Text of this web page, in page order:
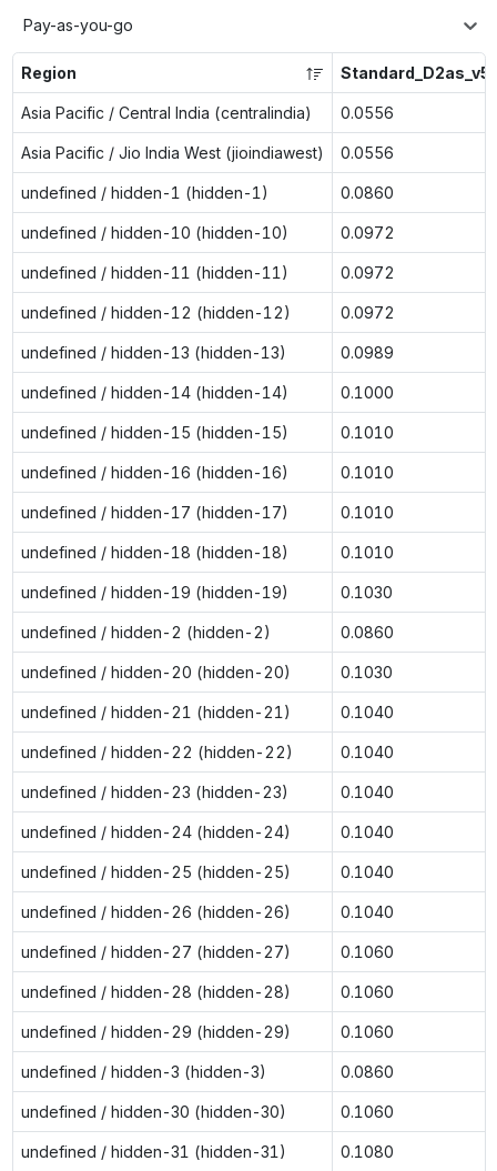
Pay-as-you-go
Region Standard_D2as_v5
Asia Pacific / Central India (centralindia) 0.0556
Asia Pacific / Jio India West (jioindiawest) 0.0556
undefined / hidden-1 (hidden-1) 0.0860
undefined / hidden-10 (hidden-10) 0.0972
undefined / hidden-11 (hidden-11) 0.0972
undefined / hidden-12 (hidden-12) 0.0972
undefined / hidden-13 (hidden-13) 0.0989
undefined / hidden-14 (hidden-14) 0.1000
undefined / hidden-15 (hidden-15) 0.1010
undefined / hidden-16 (hidden-16) 0.1010
undefined / hidden-17 (hidden-17) 0.1010
undefined / hidden-18 (hidden-18) 0.1010
undefined / hidden-19 (hidden-19) 0.1030
undefined / hidden-2 (hidden-2) 0.0860
undefined / hidden-20 (hidden-20) 0.1030
undefined / hidden-21 (hidden-21) 0.1040
undefined / hidden-22 (hidden-22) 0.1040
undefined / hidden-23 (hidden-23) 0.1040
undefined / hidden-24 (hidden-24) 0.1040
undefined / hidden-25 (hidden-25) 0.1040
undefined / hidden-26 (hidden-26) 0.1040
undefined / hidden-27 (hidden-27) 0.1060
undefined / hidden-28 (hidden-28) 0.1060
undefined / hidden-29 (hidden-29) 0.1060
undefined / hidden-3 (hidden-3) 0.0860
undefined / hidden-30 (hidden-30) 0.1060
undefined / hidden-31 (hidden-31) 0.1080